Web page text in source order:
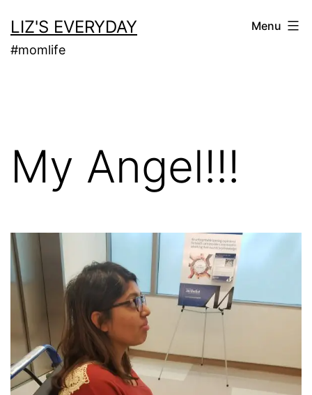
to
content
LIZ'S EVERYDAY
#momlife
Menu
My Angel!!!